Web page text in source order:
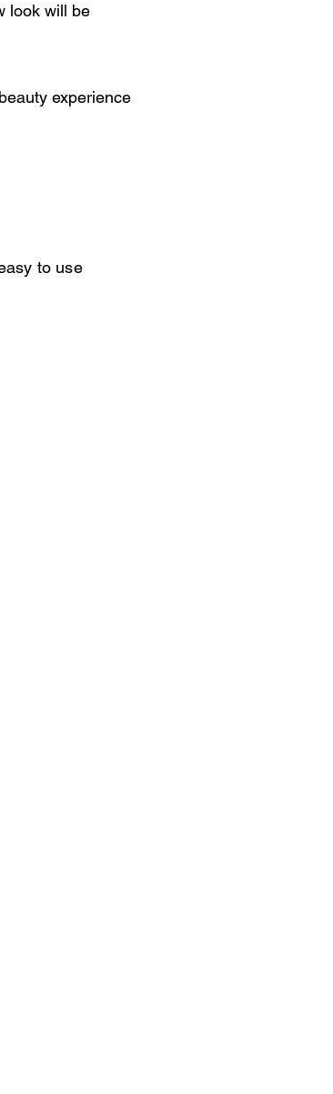
look will be
experience
to use